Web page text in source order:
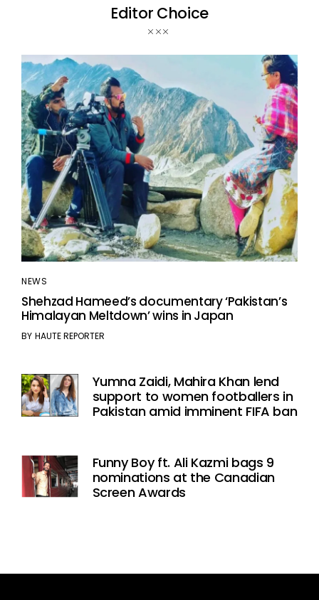
Editor Choice
NEWS
Shehzad Hameed’s documentary ‘Pakistan’s
Himalayan Meltdown’ wins in Japan
BY HAUTE REPORTER
Yumna Zaidi, Mahira Khan lend
support to women footballers in
Pakistan amid imminent FIFA ban
Funny Boy ft. Ali Kazmi bags 9
nominations at the Canadian
Screen Awards